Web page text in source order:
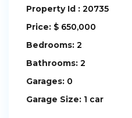
Property Id : 20735
Price: $ 650,000
Bedrooms: 2
Bathrooms: 2
Garages: 0
Garage Size: 1 car